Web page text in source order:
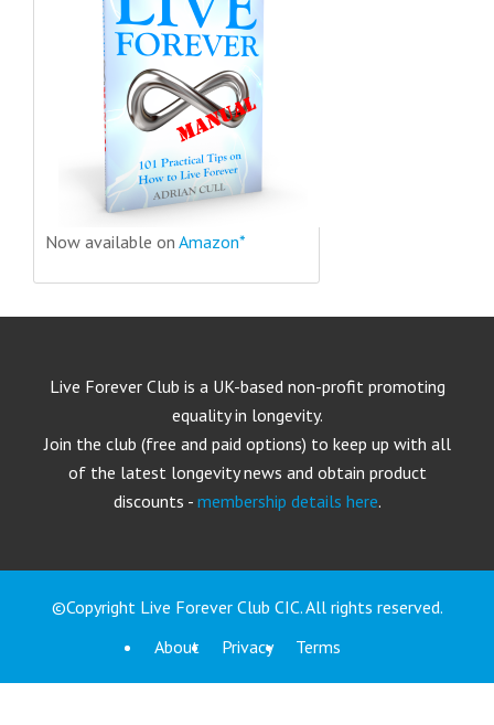
Now available on Amazon*
Live Forever Club is a UK-based non-profit promoting
equality in longevity.
Join the club (free and paid options) to keep up with all
of the latest longevity news and obtain product
discounts - membership details here.
©Copyright Live Forever Club CIC. All rights reserved.
About
Privacy Terms